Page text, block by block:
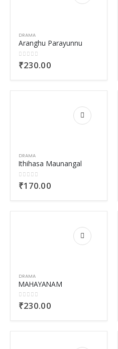
DRAMA
Aranghu Parayunnu
0out of 5
₹230.00
DRAMA
Ithihasa Maunangal
0out of 5
₹170.00
DRAMA
MAHAYANAM
0out of 5
₹230.00